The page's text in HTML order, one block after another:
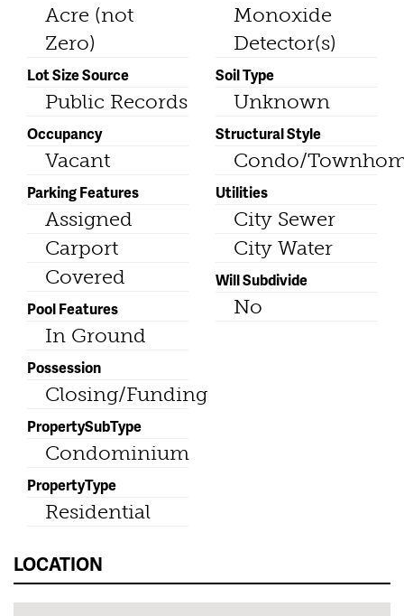
Acre (not
Zero)
Lot Size Source
Public Records
Occupancy
Vacant
Parking Features
Assigned
Carport
Covered
Pool Features
In Ground
Possession
Closing/Funding
PropertySubType
Condominium
PropertyType
Residential
Monoxide
Detector(s)
Soil Type
Unknown
Structural Style
Condo/
Utilities
City Sewer
City Water
Will Subdivide
No
LOCATION